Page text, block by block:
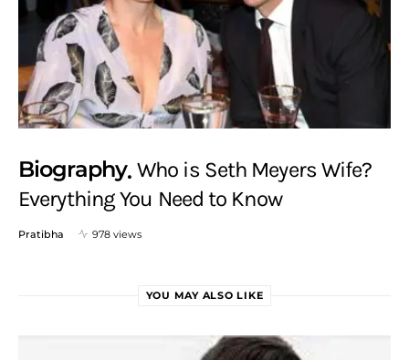
Biography Who is Seth Meyers Wife?
Everything You Need to Know
Pratibha 978 views
YOU MAY ALSO LIKE